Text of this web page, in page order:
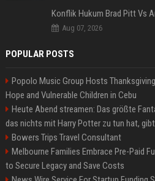
Konflik Hukum Brad Pitt Vs
Aug 07, 2026
POPULAR POSTS
Popolo Music Group Hosts
Hope and Vulnerable Children in Cebu
Heute Abend streamen: Das größte
das nichts mit Harry Potter zu tun hat,
Bowers Trips Travel Consultant
Melbourne Families Embrace Pre-Paid
to Secure Legacy and Save Costs